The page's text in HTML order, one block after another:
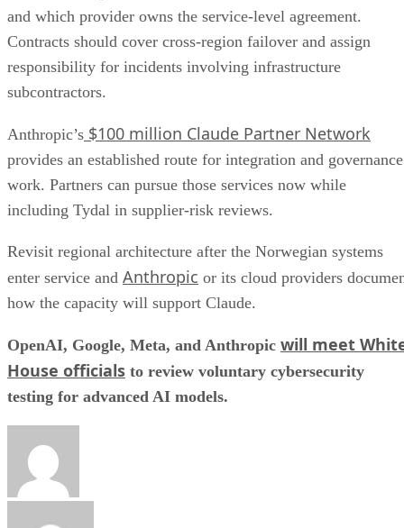
and which provider owns the service-level agreement.
Contracts should cover cross-region failover and assign
responsibility for incidents involving infrastructure
subcontractors.
Anthropic’s $100 million Claude Partner Network
provides an established route for integration and governance
work. Partners can pursue those services now while
including Tydal in supplier-risk reviews.
Revisit regional architecture after the Norwegian systems
enter service and Anthropic or its cloud providers
how the capacity will support Claude.
OpenAI, Google, Meta, and Anthropic will meet
House officials to review voluntary cybersecurity
testing for advanced AI models.